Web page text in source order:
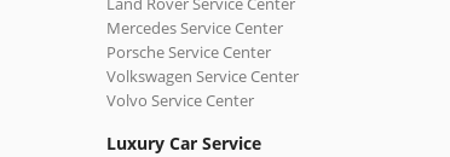
Mercedes Service Center
Porsche Service Center
Volkswagen Service Center
Volvo Service Center
Luxury Car Service